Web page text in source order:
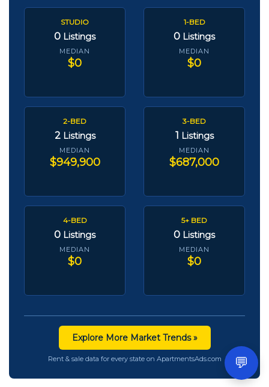
STUDIO
0 Listings
MEDIAN
$0
1-BED
0 Listings
MEDIAN
$0
2-BED
2 Listings
MEDIAN
$949,900
3-BED
1 Listings
MEDIAN
$687,000
4-BED
0 Listings
MEDIAN
$0
5+ BED
0 Listings
MEDIAN
$0
Explore More Market Trends »
Rent & sale data for every state on ApartmentsAds.com 💬